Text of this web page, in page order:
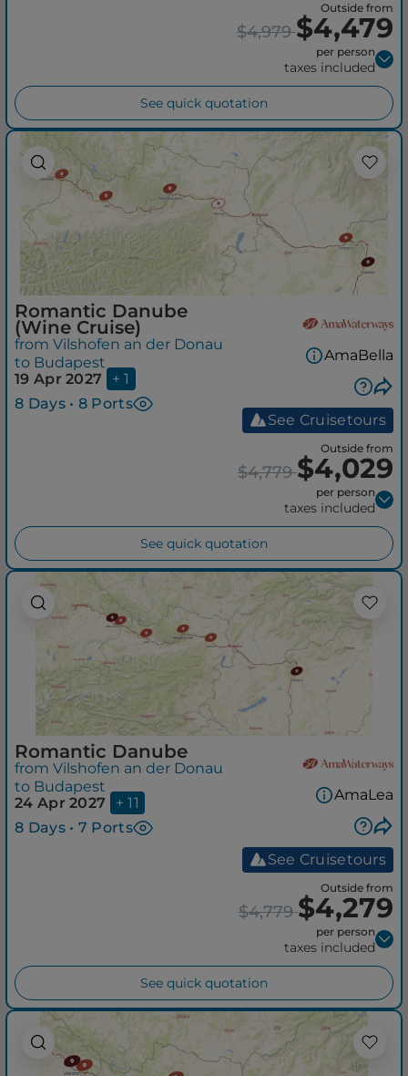
Outside from
$4,979$4,479
per person
taxes included
See quick quotation
Romantic Danube
(Wine Cruise)
from Vilshofen an der Donau
to Budapest
19 Apr 2027
+ 1
8 Days • 8 Ports
AmaBella
See Cruisetours
Outside from
$4,779$4,029
per person
taxes included
See quick quotation
Romantic Danube
from Vilshofen an der Donau
to Budapest
24 Apr 2027
+ 11
8 Days • 7 Ports
AmaLea
See Cruisetours
Outside from
$4,779$4,279
per person
taxes included
See quick quotation